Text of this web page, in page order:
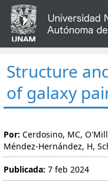
Structure
of galaxy
Por: Cerdosino, MC,
Méndez-Hernández, H,
Publicada: 7 feb 2024